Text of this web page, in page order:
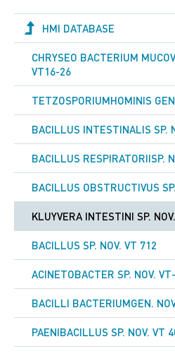
Abstract
from the
5,868,299
content of
encoding
antibiotic
Year of
Publication
2016
Journal Genome
HMI DATABASE
CHRYSEO BACTERIUM
VT16-26
TETZOSPORIUMHOMINIS
BACILLUS INTESTINALIS SP.
BACILLUS RESPIRATORIISP.
BACILLUS OBSTRUCTIVUS
KLUYVERA INTESTINI SP.
BACILLUS SP. NOV. VT 712
ACINETOBACTER SP. NOV.
BACILLI BACTERIUMGEN.
PAENIBACILLUS SP. NOV. VT